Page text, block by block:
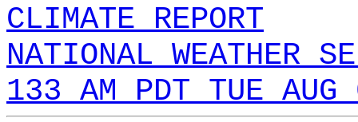
CLIMATE REPORT
NATIONAL WEATHER
133 AM PDT TUE